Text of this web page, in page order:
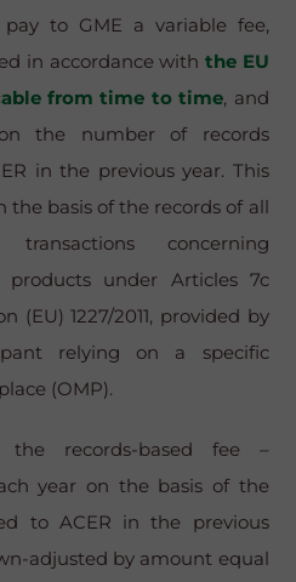
pay to GME a variable fee,
in accordance with the EU
from time to time, and
the number of records
in the previous year. This
the basis of the records of all
concerning
products under Articles 7c
(EU) 1227/2011, provided by
relying on a specific
(OMP).
records-based fee –
year on the basis of the
to ACER in the previous
adjusted by amount equal